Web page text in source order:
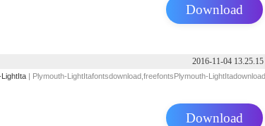
Download
2016-11-04 13.25.15
| Plymouth-LightItafontsdownload,freefontsPlymouth-LightItadownload
Download